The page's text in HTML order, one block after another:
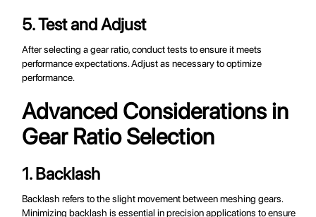
5. Test and Adjust
After selecting a gear ratio, conduct tests to ensure it meets
performance expectations. Adjust as necessary to optimize
performance.
Advanced Considerations in
Gear Ratio Selection
1. Backlash
Backlash refers to the slight movement between meshing gears.
Minimizing backlash is essential in precision applications to ensure